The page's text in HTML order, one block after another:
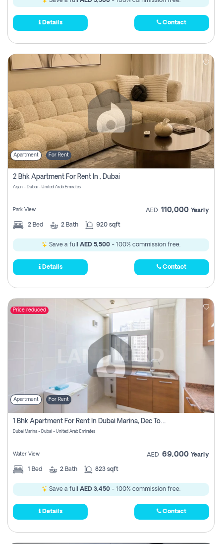
Details Contact
Apartment For Rent
2 Bhk Apartment For Rent In , Dubai
Arjan - Dubai - United Arab Emirates
Park View AED 110,000 Yearly
2 Bed 2 Bath 920 sqft
Save a full AED 5,500 - 100% commission free.
Details Contact
Price reduced
Apartment For Rent
1 Bhk Apartment For Rent In Dubai Marina, Dec Towers
Dubai Marina - Dubai - United Arab Emirates
Water View AED 69,000 Yearly
1 Bed 2 Bath 823 sqft
Save a full AED 3,450 - 100% commission free.
Details Contact